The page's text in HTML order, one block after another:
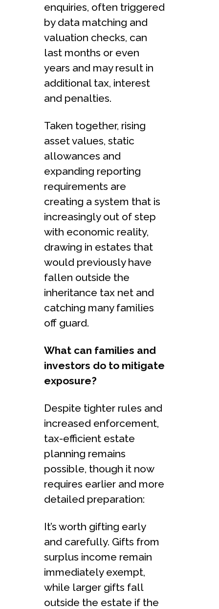
enquiries, often triggered
by data matching and
valuation checks, can
last months or even
years and may result in
additional tax, interest
and penalties.
Taken together, rising
asset values, static
allowances and
expanding reporting
requirements are
creating a system that is
increasingly out of step
with economic reality,
drawing in estates that
would previously have
fallen outside the
inheritance tax net and
catching many families
off guard.
What can families and
investors do to mitigate
exposure?
Despite tighter rules and
increased enforcement,
tax-efficient estate
planning remains
possible, though it now
requires earlier and more
detailed preparation:
It’s worth gifting early
and carefully. Gifts from
surplus income remain
immediately exempt,
while larger gifts fall
outside the estate if the